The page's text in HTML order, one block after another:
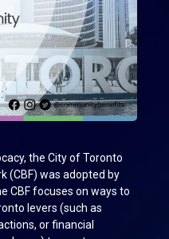
the City of Toronto
(CBF) was adopted by
CBF focuses on ways to
levers (such as
or financial